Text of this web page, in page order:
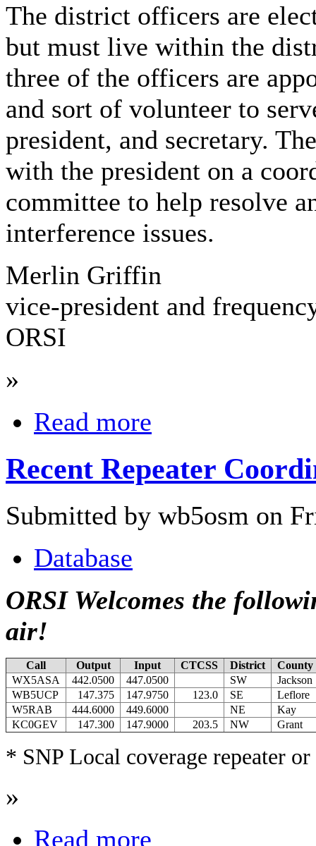
The district officers are
but must live within the
three of the officers are
and sort of volunteer to
president, and secretary.
with the president on a
committee to help resolve
interference issues.
Merlin Griffin
vice-president and
ORSI
»
Read more
Recent Repeater
Submitted by wb5osm on
Database
ORSI Welcomes the
air!
Call Output Input CTCSS District
County
WX5ASA
442.0500 447.0500 SW
Jackson
WB5UCP
147.375 147.9750 123.0 SE
Leflore
W5RAB
444.6000 449.6000 NE
Kay
KC0GEV
147.300 147.9000 203.5 NW Grant
* SNP Local coverage repeater
»
Read more